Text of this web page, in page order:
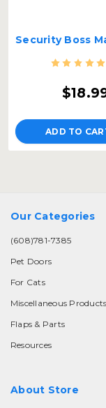
ADD TO
Our Categories
(608)781-7385
Pet Doors
For Cats
Miscellaneous Products
Flaps & Parts
Resources
About Store